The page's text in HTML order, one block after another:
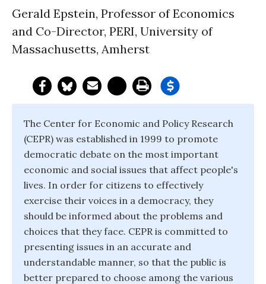
Gerald Epstein, Professor of Economics
and Co-Director, PERI, University of
Massachusetts, Amherst
The Center for Economic and Policy Research
(CEPR) was established in 1999 to promote
democratic debate on the most important
economic and social issues that affect people's
lives. In order for citizens to effectively
exercise their voices in a democracy, they
should be informed about the problems and
choices that they face. CEPR is committed to
presenting issues in an accurate and
understandable manner, so that the public is
better prepared to choose among the various